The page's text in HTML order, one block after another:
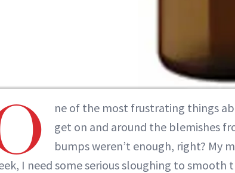
ne of the most frustrating things
get on and around the blemishes
bumps weren’t enough, right? My
I need some serious sloughing to smooth